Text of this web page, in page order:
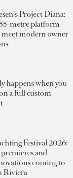
Project Diana:
metre platform
meet modern owner
happens when you
a full custom
Festival 2026:
and
coming to
Riviera